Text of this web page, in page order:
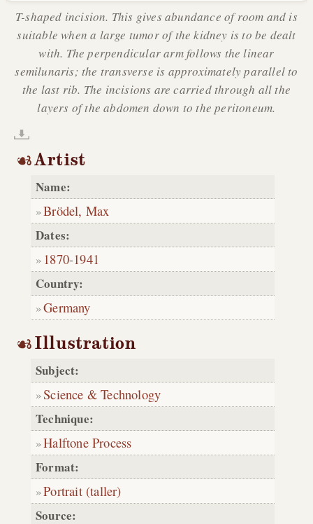
T-shaped incision. This gives abundance of room and is
suitable when a large tumor of the kidney is to be dealt
with. The perpendicular arm follows the linear
semilunaris; the transverse is approximately parallel to
the last rib. The incisions are carried through all the
layers of the abdomen down to the peritoneum.
Artist
Name:
Brödel, Max
Dates:
1870-1941
Country:
Germany
Illustration
Subject:
Science & Technology
Technique:
Halftone Process
Format:
Portrait (taller)
Source: